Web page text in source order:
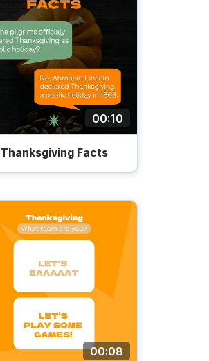
00:10
Thanksgiving Facts
00:08